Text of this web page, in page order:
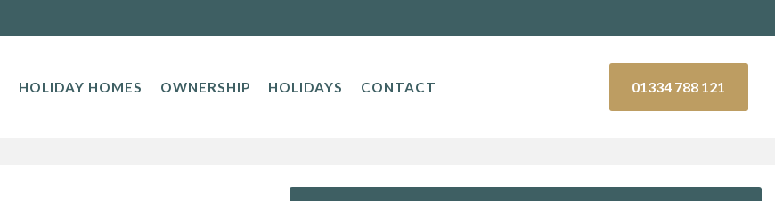
HOLIDAY HOMES OWNERSHIP HOLIDAYS CONTACT 01334 788 121